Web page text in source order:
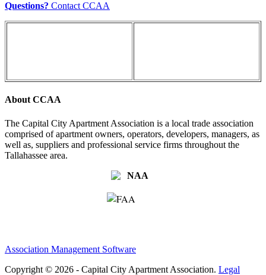
Questions? Contact CCAA
About CCAA
The Capital City Apartment Association is a local trade association
comprised of apartment owners, operators, developers, managers, as
well as, suppliers and professional service firms throughout the
Tallahassee area.
Association Management Software
Copyright © 2026 - Capital City Apartment Association. Legal